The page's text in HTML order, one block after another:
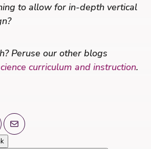
to allow for in-depth vertical
Peruse our other blogs
curriculum and instruction.